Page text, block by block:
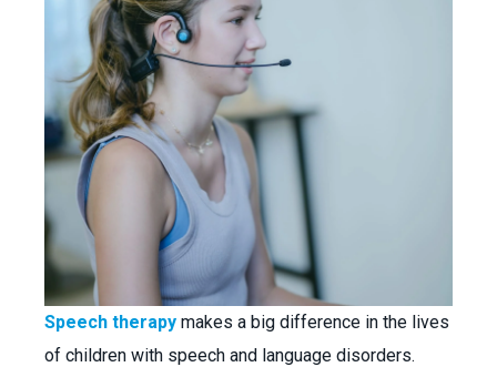
Speech therapy makes a big difference in the lives
of children with speech and language disorders.